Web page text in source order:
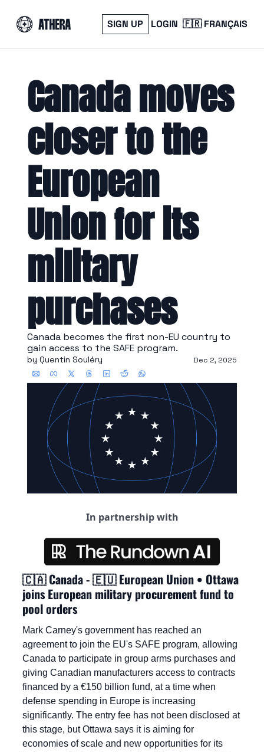
SIGN UP LOGIN 🇫🇷 FRANÇAIS
Canada moves
closer to the
European
Union for its
military
purchases
Canada becomes the first non-EU country to
gain access to the SAFE program.
by Quentin Souléry Dec 2, 2025
In partnership with
🇨🇦 Canada - 🇪🇺 European Union • Ottawa
joins European military procurement fund to
pool orders
Mark Carney's government has reached an
agreement to join the EU's SAFE program, allowing
Canada to participate in group arms purchases and
giving Canadian manufacturers access to contracts
financed by a €150 billion fund, at a time when
defense spending in Europe is increasing
significantly. The entry fee has not been disclosed at
this stage, but Ottawa says it is aiming for
economies of scale and new opportunities for its